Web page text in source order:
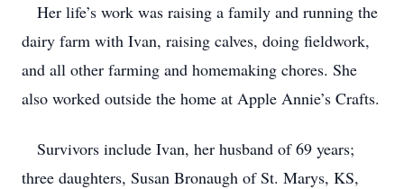
Her life’s work was raising a family and running the
dairy farm with Ivan, raising calves, doing fieldwork,
and all other farming and homemaking chores. She
also worked outside the home at Apple Annie’s Crafts.
Survivors include Ivan, her husband of 69 years;
three daughters, Susan Bronaugh of St. Marys, KS,